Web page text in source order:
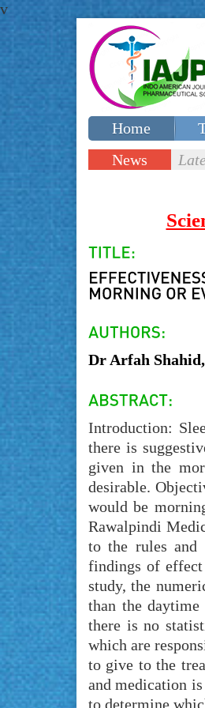
v
Home
Special issues
News
Dr Arfah
Introduction:
there is
given in the
desirable.
would be
Rawalpindi
to the rules and
findings of effect
study, the
than the
there is no
which are
to give to the
and medication
to determine